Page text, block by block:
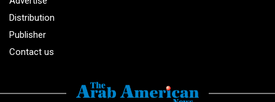
Distribution
Publisher
Contact us